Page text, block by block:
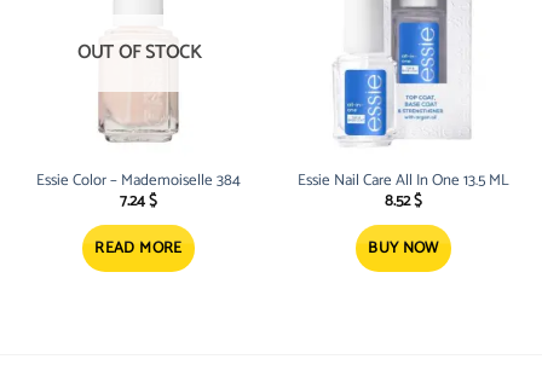
OUT OF STOCK
Essie Color – Mademoiselle 384
7.24$
READ MORE
Essie Nail Care All In One 13.5 ML
8.52$
BUY NOW